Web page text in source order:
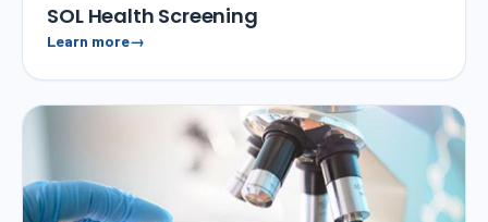
SOL Health Screening
Learn more